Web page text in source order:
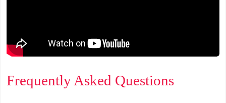
Frequently Asked Questions